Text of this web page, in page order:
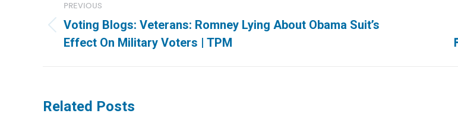
navigation
PREVIOUS
Previous
post:
Voting Blogs: Veterans: Romney Lying About Obama Suit’s
Effect On Military Voters | TPM
Related Posts